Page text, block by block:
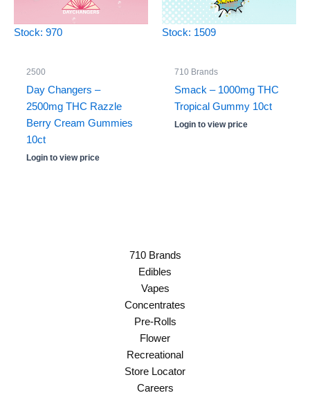
Stock: 970
2500
Day Changers –
2500mg THC Razzle
Berry Cream Gummies
10ct
Login to view price
Stock: 1509
710 Brands
Smack – 1000mg THC
Tropical Gummy 10ct
Login to view price
710 Brands
Edibles
Vapes
Concentrates
Pre-Rolls
Flower
Recreational
Store Locator
Careers